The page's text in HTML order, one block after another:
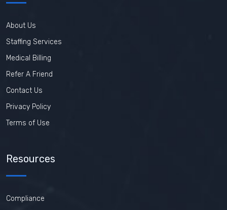
About Us
Staffing Services
Medical Billing
Refer A Friend
Contact Us
Privacy Policy
Terms of Use
Resources
Compliance